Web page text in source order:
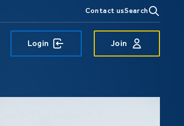
Contact usSearch
Login
Join